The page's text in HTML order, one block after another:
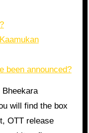
been announced?
will find the box
OTT release